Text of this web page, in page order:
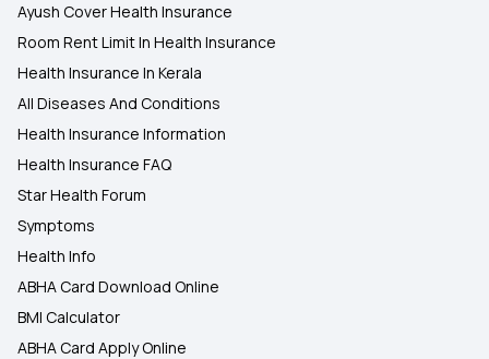
Ayush Cover Health Insurance
Room Rent Limit In Health Insurance
Health Insurance In Kerala
All Diseases And Conditions
Health Insurance Information
Health Insurance FAQ
Star Health Forum
Symptoms
Health Info
ABHA Card Download Online
BMI Calculator
ABHA Card Apply Online